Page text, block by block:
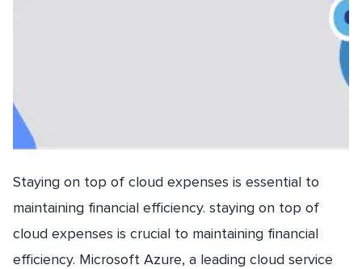
Staying on top of cloud expenses is essential to
maintaining financial efficiency. staying on top of
cloud expenses is crucial to maintaining financial
efficiency. Microsoft Azure, a leading cloud service